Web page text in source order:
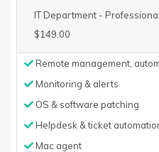
IT Department - Professional
$149.00
Remote management,
Monitoring & alerts
OS & software patching
Helpdesk & ticket
Mac agent